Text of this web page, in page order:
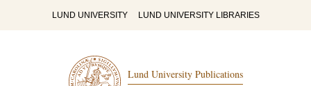
LUND UNIVERSITY LUND UNIVERSITY LIBRARIES
Lund University Publications